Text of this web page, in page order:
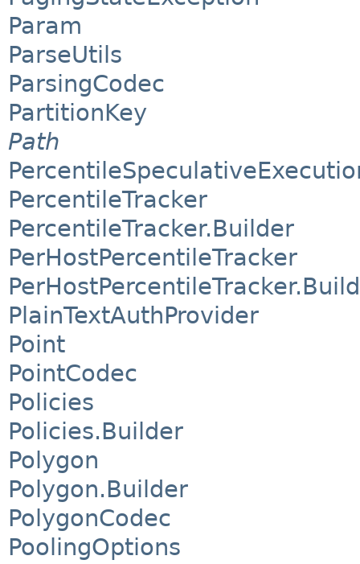
Param
ParseUtils
ParsingCodec
PartitionKey
Path
PercentileTracker
PercentileTracker.Builder
PerHostPercentileTracker
PlainTextAuthProvider
Point
PointCodec
Policies
Policies.Builder
Polygon
Polygon.Builder
PolygonCodec
PoolingOptions